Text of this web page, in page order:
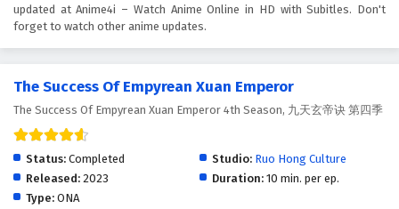
The Success Of Empyrean Xuan Emperor
Episode 234 English Subtitles
The Success Of Empyrean Xuan Emperor
Eps 233 - February 6, 2025
updated at Anime4i – Watch Anime Online in HD with Subitles. Don't
forget to watch other anime updates.
The Success Of Empyrean Xuan Emperor
The Success Of Empyrean Xuan Emperor 4th Season, 九天玄帝诀 第四季
Status: Completed Studio: Ruo Hong Culture
Released: 2023 Duration: 10 min. per ep.
Type: ONA